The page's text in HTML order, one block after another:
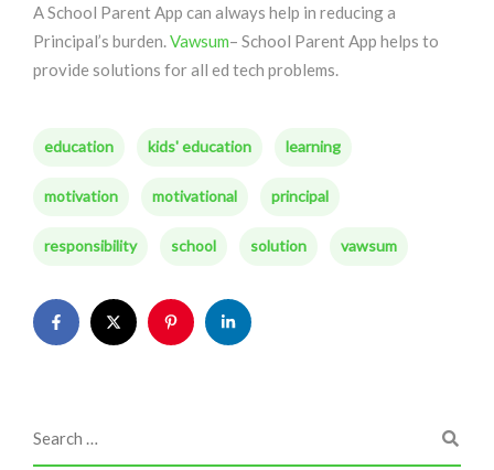
A School Parent App can always help in reducing a
Principal’s burden.Vawsum– School Parent App helps to
provide solutions for all ed tech problems.
education kids' education learning
motivation motivational principal
responsibility school solution vawsum